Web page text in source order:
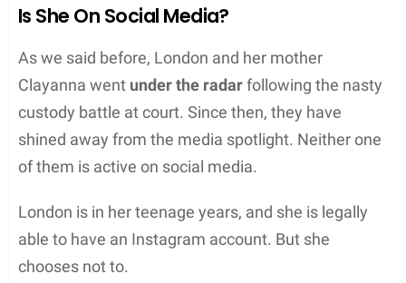
Is She On Social Media?
As we said before, London and her mother
Clayanna went under the radarfollowing the nasty
custody battle at court. Since then, they have
shined away from the media spotlight. Neither one
of them is active on social media.
London is in her teenage years, and she is legally
able to have an Instagram account. But she
chooses not to.